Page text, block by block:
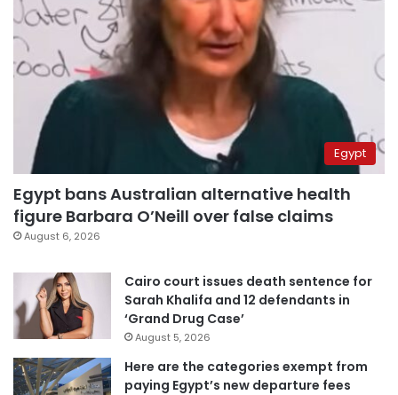
Egypt
Egypt bans Australian alternative health
figure Barbara O’Neill over false claims
August 6, 2026
Cairo court issues death sentence for
Sarah Khalifa and 12 defendants in
‘Grand Drug Case’
August 5, 2026
Here are the categories exempt from
paying Egypt’s new departure fees